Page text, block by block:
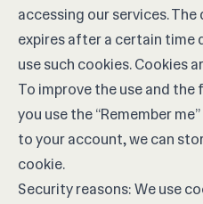
accessing our services.
expires after a certain time
use such cookies. Cookies
To improve the use and
you use the “Remember
to your account, we can
cookie.
Security reasons: We use